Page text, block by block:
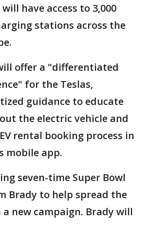
have access to 3,000
stations across the
offer a "differentiated
for the Teslas,
guidance to educate
the electric vehicle and
rental booking process in
mobile app.
seven-time Super Bowl
Brady to help spread the
new campaign. Brady will